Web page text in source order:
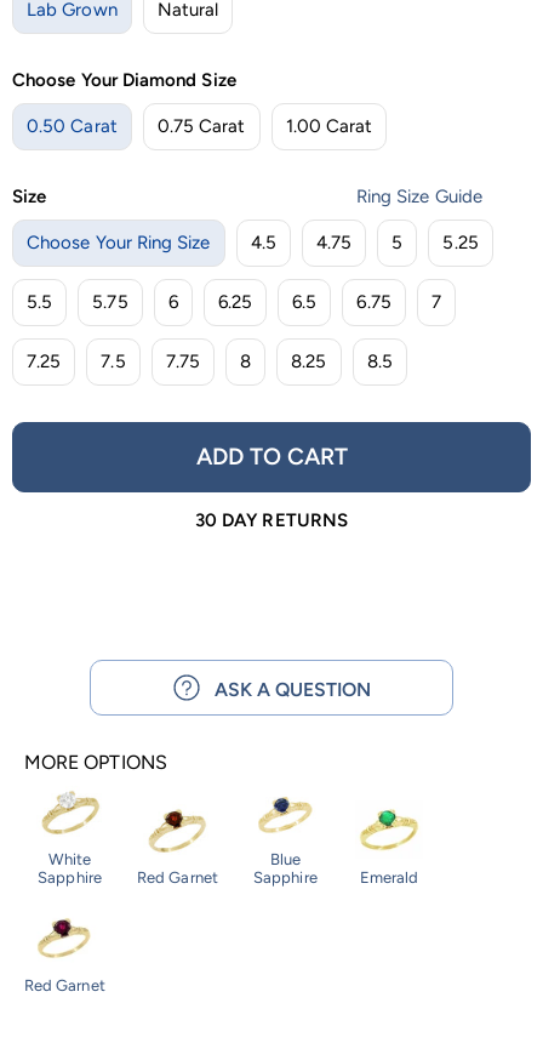
Lab Grown Natural
Choose Your Diamond Size
0.50 Carat 0.75 Carat 1.00 Carat
Size Ring Size Guide
Choose Your Ring Size 4.5 4.75 5 5.25
5.5 5.75 6 6.25 6.5 6.75 7
7.25 7.5 7.75 8 8.25 8.5
ADD TO CART
30 DAY RETURNS
ASK A QUESTION
MORE OPTIONS
White
Sapphire
Red Garnet
Blue
Sapphire
Emerald
Red Garnet